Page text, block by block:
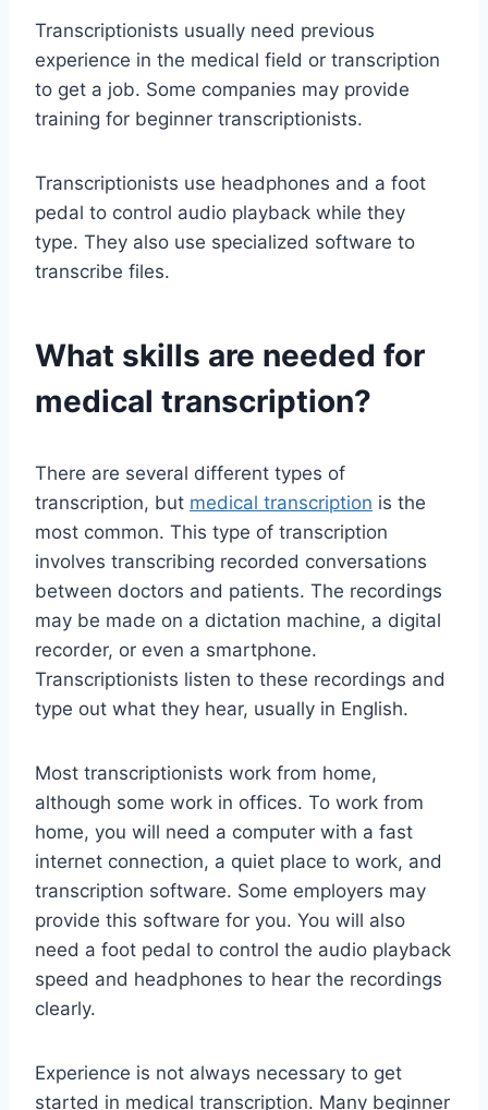
Transcriptionists usually need previous
experience in the medical field or transcription
to get a job. Some companies may provide
training for beginner transcriptionists.
Transcriptionists use headphones and a foot
pedal to control audio playback while they
type. They also use specialized software to
transcribe files.
What skills are needed for
medical transcription?
There are several different types of
transcription, but medical transcription is the
most common. This type of transcription
involves transcribing recorded conversations
between doctors and patients. The recordings
may be made on a dictation machine, a digital
recorder, or even a smartphone.
Transcriptionists listen to these recordings and
type out what they hear, usually in English.
Most transcriptionists work from home,
although some work in offices. To work from
home, you will need a computer with a fast
internet connection, a quiet place to work, and
transcription software. Some employers may
provide this software for you. You will also
need a foot pedal to control the audio playback
speed and headphones to hear the recordings
clearly.
Experience is not always necessary to get
started in medical transcription. Many beginner